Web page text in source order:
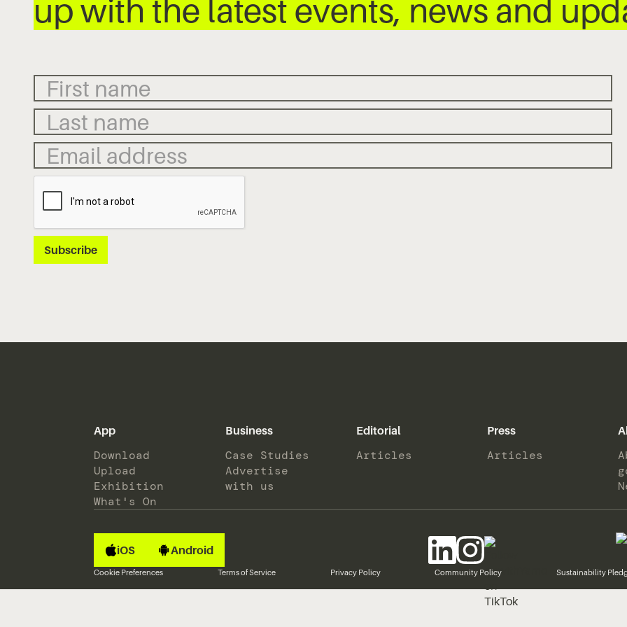
up with the latest events, news and
App
Download
Upload
Exhibition
What's On
Business
Case Studies
Advertise
with us
Editorial
Articles
Press
Articles
iOS Android
Cookie Preferences Terms of Service Privacy Policy Community Policy Sustainability